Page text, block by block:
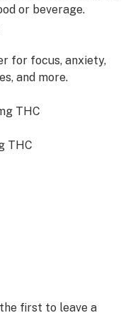
or beverage.
for focus, anxiety,
and more.
THC
THC
first to leave a